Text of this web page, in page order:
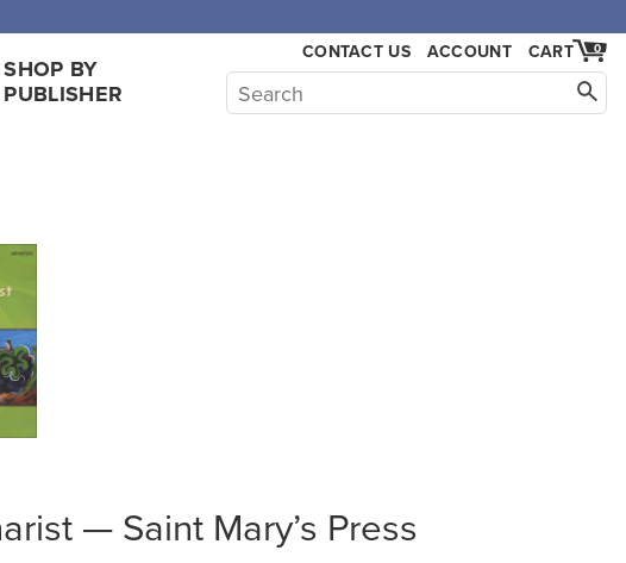
SHOP BY
PUBLISHER
CONTACT US ACCOUNT 0
CART
— Saint Mary’s Press